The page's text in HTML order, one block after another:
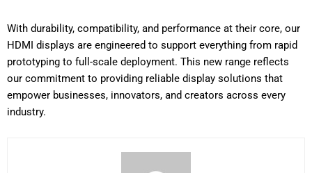
With durability, compatibility, and performance at their core, our
HDMI displays are engineered to support everything from rapid
prototyping to full-scale deployment. This new range reflects
our commitment to providing reliable display solutions that
empower businesses, innovators, and creators across every
industry.